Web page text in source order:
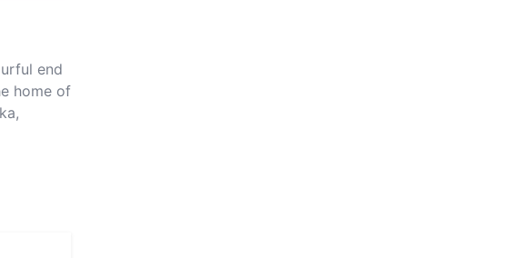
end
home of